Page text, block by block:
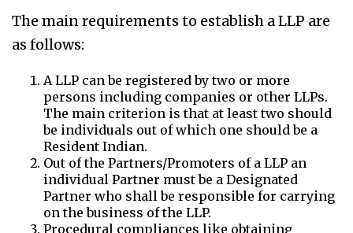
The main requirements to establish a LLP are
as follows:
A LLP can be registered by two or more
persons including companies or other LLPs.
The main criterion is that at least two should
be individuals out of which one should be a
Resident Indian.
Out of the Partners/Promoters of a LLP an
individual Partner must be a Designated
Partner who shall be responsible for carrying
on the business of the LLP.
Procedural compliances like obtaining